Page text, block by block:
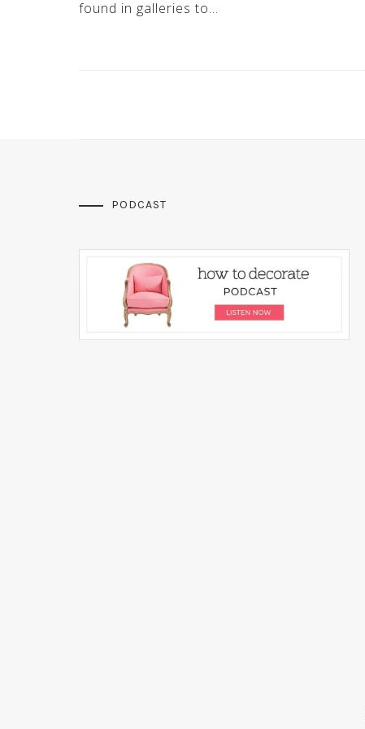
found in galleries to…
PODCAST